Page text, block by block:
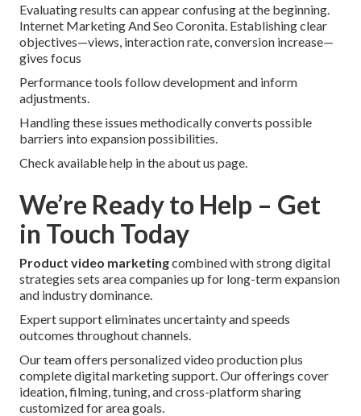
Evaluating results can appear confusing at the beginning.
Internet Marketing And Seo Coronita. Establishing clear
objectives—views, interaction rate, conversion increase—
gives focus
Performance tools follow development and inform
adjustments.
Handling these issues methodically converts possible
barriers into expansion possibilities.
Check available help in the about us page.
We’re Ready to Help – Get
in Touch Today
Product video marketingcombined with strong digital
strategies sets area companies up for long-term expansion
and industry dominance.
Expert support eliminates uncertainty and speeds
outcomes throughout channels.
Our team offers personalized video production plus
complete digital marketing support. Our offerings cover
ideation, filming, tuning, and cross-platform sharing
customized for area goals.